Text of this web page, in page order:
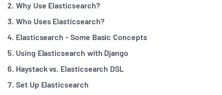
Why Use Elasticsearch?
Who Uses Elasticsearch?
Elasticsearch - Some Basic Concepts
Using Elasticsearch with Django
Haystack vs. Elasticsearch DSL
Set Up Elasticsearch